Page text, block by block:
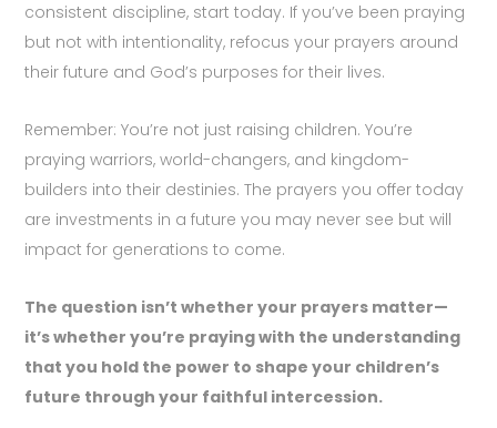
consistent discipline, start today. If you’ve been praying
but not with intentionality, refocus your prayers around
their future and God’s purposes for their lives.
Remember: You’re not just raising children. You’re
praying warriors, world-changers, and kingdom-
builders into their destinies. The prayers you offer today
are investments in a future you may never see but will
impact for generations to come.
The question isn’t whether your prayers matter—
it’s whether you’re praying with the understanding
that you hold the power to shape your children’s
future through your faithful intercession.